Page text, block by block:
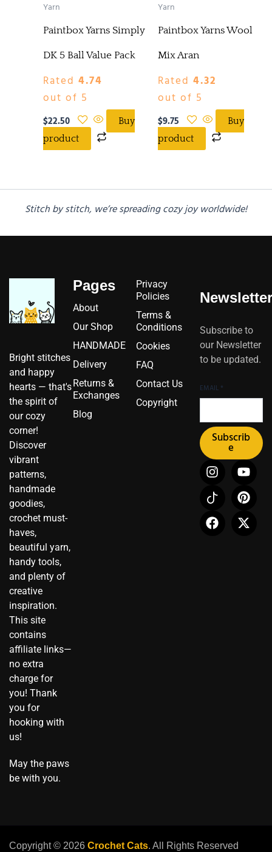
Yarn
Paintbox Yarns Simply
DK 5 Ball Value Pack
Rated 4.74
out of 5
$22.50
Buy
product
Yarn
Paintbox Yarns Wool
Mix Aran
Rated 4.32
out of 5
$9.75
Buy
product
Stitch by stitch, we’re spreading cozy joy worldwide!
Bright stitches
and happy
hearts — that's
the spirit of
our cozy
corner!
Discover
vibrant
patterns,
handmade
goodies,
crochet must-
haves,
beautiful yarn,
handy tools,
and plenty of
creative
inspiration.
This site
contains
affiliate links—
no extra
charge for
you! Thank
you for
hooking with
us!
May the paws
be with you.
Pages
About
Our Shop
HANDMADE
Delivery
Returns &
Exchanges
Blog
Privacy
Policies
Terms &
Conditions
Cookies
FAQ
Contact Us
Copyright
Newsletter
Subscribe to
our Newsletter
to be updated.
EMAIL *
Subscrib
e
I
n
s
t
a
g
Y
o
u
t
u
b
I
c
o
n
-
t
P
i
n
t
e
r
F
a
c
e
b
o
X
-
t
w
i
t
Copyright © 2026 Crochet Cats. All Rights Reserved